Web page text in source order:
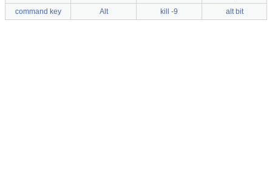
command key
Alt kill -9 alt bit